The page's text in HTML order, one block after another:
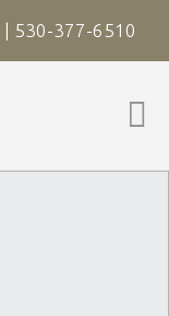
| 530-377-6510